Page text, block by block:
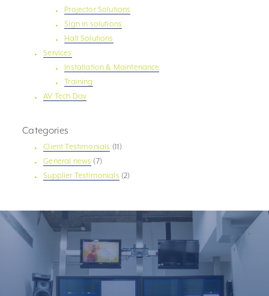
Projector Solutions
Sign in solutions
Hall Solutions
Services
Installation & Maintenance
Training
AV Tech Day
Categories
Client Testimonials (11)
General news (7)
Supplier Testimonials (2)